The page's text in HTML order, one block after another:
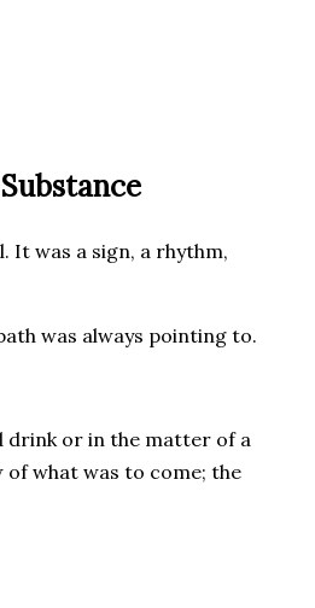
It was a sign, a rhythm,
was always pointing to.
drink or in the matter of a
of what was to come; the